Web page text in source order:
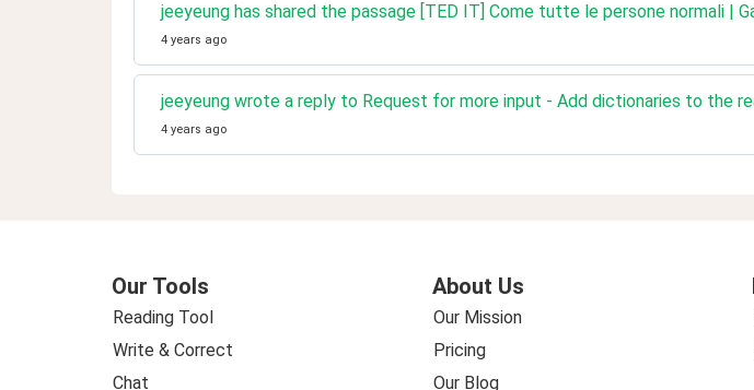
jeeyeung has shared the passage [TED IT] Come tutte le persone normali |
4 years ago
jeeyeung wrote a reply to Request for more input - Add dictionaries to the
4 years ago
Our Tools
Reading Tool
Write & Correct
Chat
About Us
Our Mission
Pricing
Our Blog